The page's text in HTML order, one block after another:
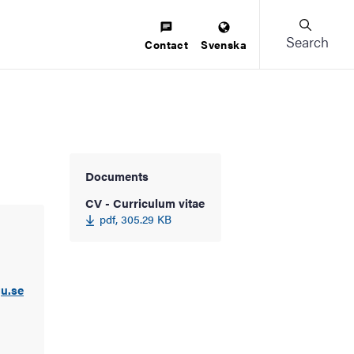
Contact Svenska Search
Documents
CV - Curriculum vitae
pdf, 305.29 KB